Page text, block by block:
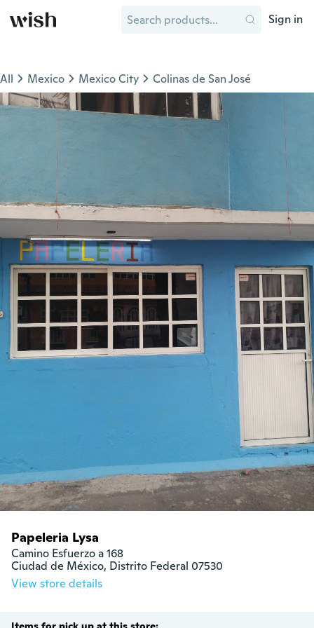
Sign in
All Mexico Mexico City Colinas de San José
Papeleria Lysa
Camino Esfuerzo a 168
Ciudad de México, Distrito Federal 07530
View store details